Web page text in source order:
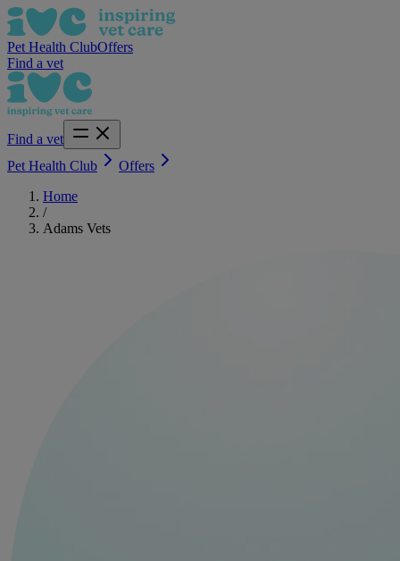
Pet Health ClubOffers
Find a vet
Find a vet
Pet Health Club
Offers
Home
/
Adams Vets